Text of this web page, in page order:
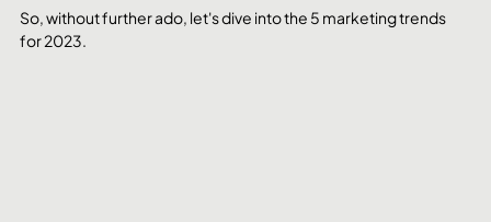
So, without further ado, let's dive into the 5 marketing trends
for 2023.